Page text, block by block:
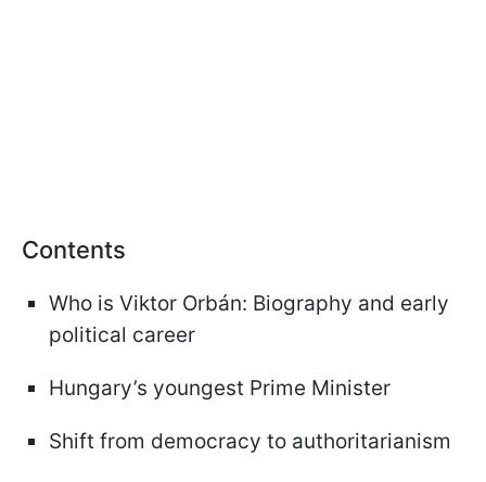
Contents
Who is Viktor Orbán: Biography and early
political career
Hungary’s youngest Prime Minister
Shift from democracy to authoritarianism